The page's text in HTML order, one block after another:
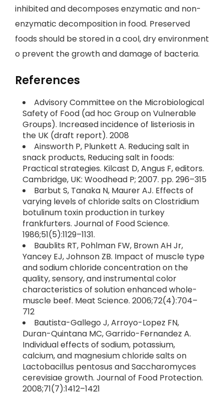
inhibited and decomposes enzymatic and non-
enzymatic decomposition in food. Preserved
foods should be stored in a cool, dry environment
o prevent the growth and damage of bacteria.
References
Advisory Committee on the Microbiological
Safety of Food (ad hoc Group on Vulnerable
Groups). Increased incidence of listeriosis in
the UK (draft report). 2008
Ainsworth P, Plunkett A. Reducing salt in
snack products, Reducing salt in foods:
Practical strategies. Kilcast D, Angus F, editors.
Cambridge, UK: Woodhead P; 2007. pp. 296–315
Barbut S, Tanaka N, Maurer AJ. Effects of
varying levels of chloride salts on Clostridium
botulinum toxin production in turkey
frankfurters. Journal of Food Science.
1986;51(5):1129–1131.
Baublits RT, Pohlman FW, Brown AH Jr,
Yancey EJ, Johnson ZB. Impact of muscle type
and sodium chloride concentration on the
quality, sensory, and instrumental color
characteristics of solution enhanced whole-
muscle beef. Meat Science. 2006;72(4):704–
712
Bautista-Gallego J, Arroyo-Lopez FN,
Duran-Quintana MC, Garrido-Fernandez A.
Individual effects of sodium, potassium,
calcium, and magnesium chloride salts on
Lactobacillus pentosus and Saccharomyces
cerevisiae growth. Journal of Food Protection.
2008;71(7):1412–1421